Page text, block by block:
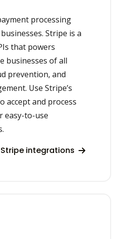
processing
Stripe is a
that powers
businesses of all
prevention, and
Use Stripe’s
accept and process
easy-to-use
integrations